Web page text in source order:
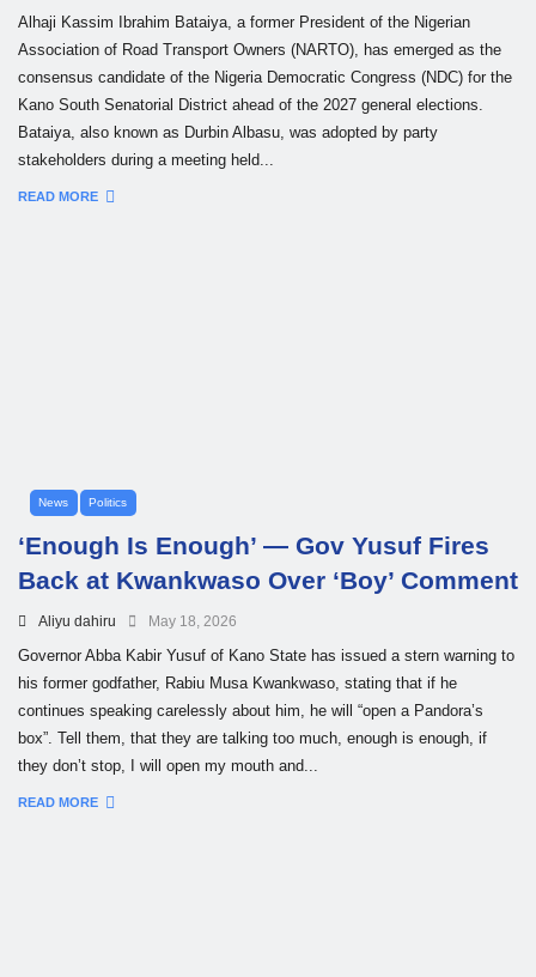
Alhaji Kassim Ibrahim Bataiya, a former President of the Nigerian
Association of Road Transport Owners (NARTO), has emerged as the
consensus candidate of the Nigeria Democratic Congress (NDC) for the
Kano South Senatorial District ahead of the 2027 general elections.
Bataiya, also known as Durbin Albasu, was adopted by party
stakeholders during a meeting held...
READ MORE
News Politics
‘Enough Is Enough’ — Gov Yusuf Fires
Back at Kwankwaso Over ‘Boy’ Comment
Aliyu dahiru May 18, 2026
Governor Abba Kabir Yusuf of Kano State has issued a stern warning to
his former godfather, Rabiu Musa Kwankwaso, stating that if he
continues speaking carelessly about him, he will “open a Pandora’s
box”. Tell them, that they are talking too much, enough is enough, if
they don’t stop, I will open my mouth and...
READ MORE